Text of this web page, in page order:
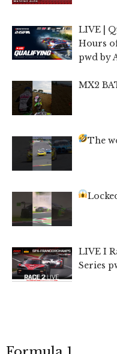
LIVE |
Hours
pwd by
MX2
The
LIVE I
Series